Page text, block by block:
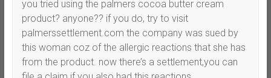
you tried using the palmers cocoa butter cream
product? anyone?? if you do, try to visit
palmerssettlement.com the company was sued by
this woman coz of the allergic reactions that she has
from the product. now there’s a settlement,you can